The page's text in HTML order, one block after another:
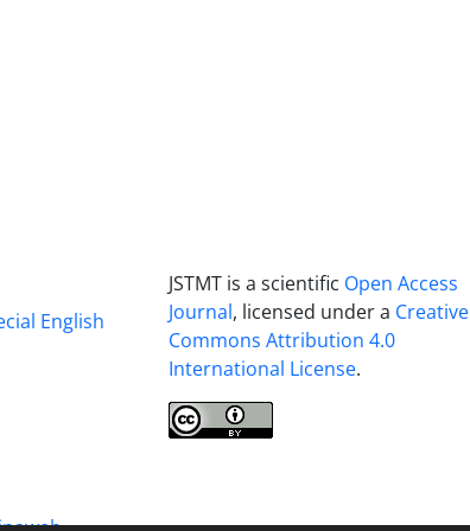
English
JSTMT is a scientific Open Access
Journal, licensed under a Creative
Commons Attribution 4.0
International License.